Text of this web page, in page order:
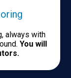
always with
You will